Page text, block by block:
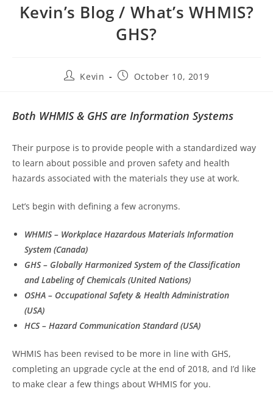
Kevin’s Blog / What’s WHMIS?
GHS?
Kevin October 10, 2019
Both WHMIS & GHS are Information Systems
Their purpose is to provide people with a standardized way
to learn about possible and proven safety and health
hazards associated with the materials they use at work.
Let’s begin with defining a few acronyms.
WHMIS – Workplace Hazardous Materials Information
System (Canada)
GHS – Globally Harmonized System of the Classification
and Labeling of Chemicals (United Nations)
OSHA – Occupational Safety & Health Administration
(USA)
HCS – Hazard Communication Standard (USA)
WHMIS has been revised to be more in line with GHS,
completing an upgrade cycle at the end of 2018, and I’d like
to make clear a few things about WHMIS for you.